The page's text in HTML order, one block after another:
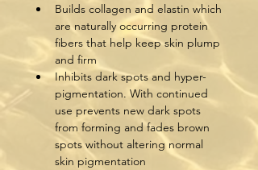
Builds collagen and elastin which
are naturally occurring protein
fibers that help keep skin plump
and firm
Inhibits dark spots and hyper-
pigmentation. With continued
use prevents new dark spots
from forming and fades brown
spots without altering normal
skin pigmentation